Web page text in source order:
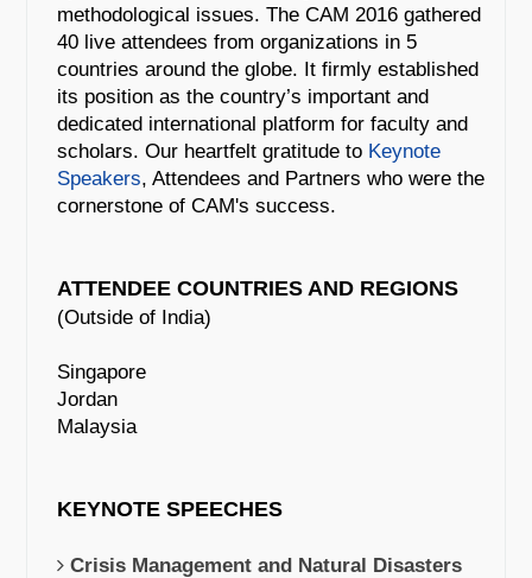
methodological issues. The CAM 2016 gathered
40 live attendees from organizations in 5
countries around the globe. It firmly established
its position as the country’s important and
dedicated international platform for faculty and
scholars. Our heartfelt gratitude to Keynote
Speakers, Attendees and Partners who were the
cornerstone of CAM's success.
ATTENDEE COUNTRIES AND REGIONS
(Outside of India)
Singapore
Jordan
Malaysia
KEYNOTE SPEECHES
Crisis Management and Natural Disasters